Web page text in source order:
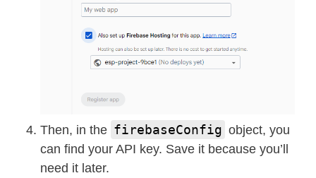
Then, in the firebaseConfig object, you
can find your API key. Save it because you’ll
need it later.